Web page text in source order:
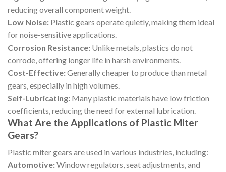
reducing overall component weight.
Low Noise: Plastic gears operate quietly, making them ideal
for noise-sensitive applications.
Corrosion Resistance: Unlike metals, plastics do not
corrode, offering longer life in harsh environments.
Cost-Effective:Generally cheaper to produce than metal
gears, especially in high volumes.
Self-Lubricating: Many plastic materials have low friction
coefficients, reducing the need for external lubrication.
What Are the Applications of Plastic Miter
Gears?
Plastic miter gears are used in various industries, including:
Automotive:Window regulators, seat adjustments, and